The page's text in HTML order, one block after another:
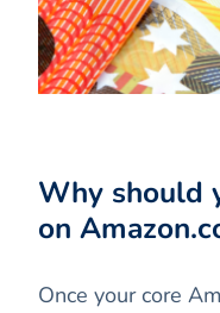
Why should
on
Once your core